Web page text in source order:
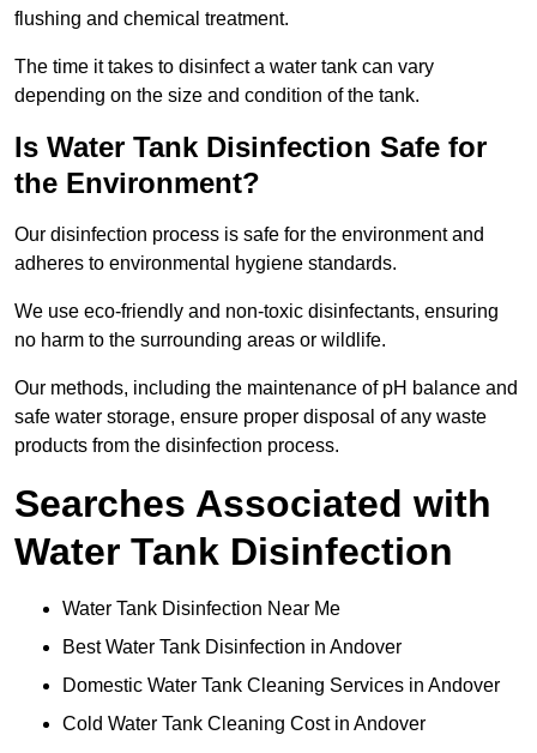
flushing and chemical treatment.
The time it takes to disinfect a water tank can vary
depending on the size and condition of the tank.
Is Water Tank Disinfection Safe for
the Environment?
Our disinfection process is safe for the environment and
adheres to environmental hygiene standards.
We use eco-friendly and non-toxic disinfectants, ensuring
no harm to the surrounding areas or wildlife.
Our methods, including the maintenance of pH balance and
safe water storage, ensure proper disposal of any waste
products from the disinfection process.
Searches Associated with
Water Tank Disinfection
Water Tank Disinfection Near Me
Best Water Tank Disinfection in Andover
Domestic Water Tank Cleaning Services in Andover
Cold Water Tank Cleaning Cost in Andover